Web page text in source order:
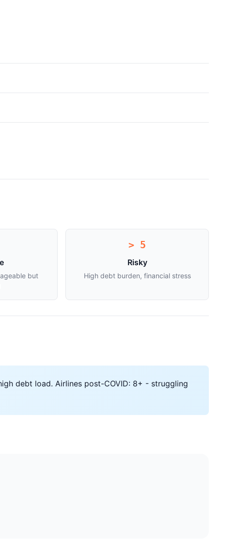
but
> 5
Risky
High debt burden, financial stress
debt load. Airlines post-COVID: 8+ - struggling